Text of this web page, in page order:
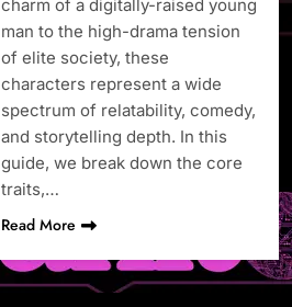
charm of a digitally-raised young
man to the high-drama tension
of elite society, these
characters represent a wide
spectrum of relatability, comedy,
and storytelling depth. In this
guide, we break down the core
traits,…
Read More